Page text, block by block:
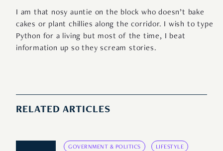
I am that nosy auntie on the block who doesn’t bake
cakes or plant chillies along the corridor. I wish to type
Python for a living but most of the time, I beat
information up so they scream stories.
RELATED ARTICLES
GOVERNMENT & POLITICS LIFESTYLE